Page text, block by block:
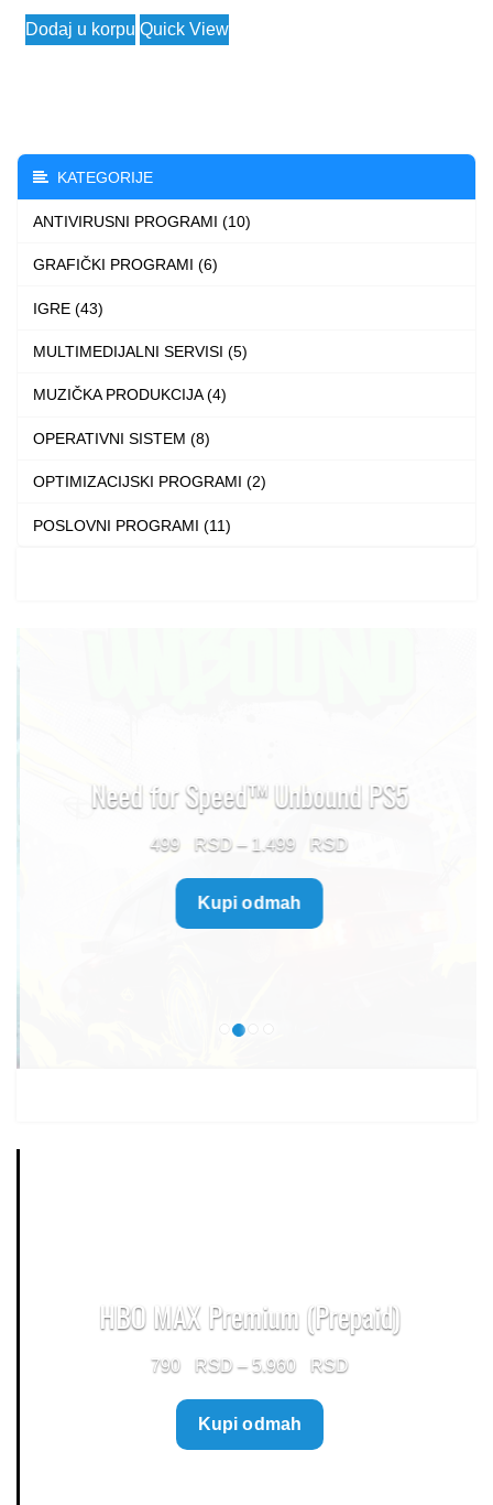
3.790 $
Dodaj u korpu
This
product
options
may
be
the
Quick View
KATEGORIJE
ANTIVIRUSNI PROGRAMI (10)
GRAFIČKI PROGRAMI (6)
IGRE (43)
MULTIMEDIJALNI SERVISI (5)
MUZIČKA PRODUKCIJA (4)
OPERATIVNI SISTEM (8)
OPTIMIZACIJSKI PROGRAMI (2)
POSLOVNI PROGRAMI (11)
Need for Speed™ Unbound PS5
499 – 1.499
Price
Kupi odmah
HBO MAX Premium (Prepaid)
790 – 5.960
Price
Kupi odmah